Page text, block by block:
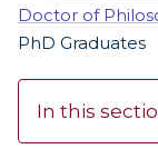
Doctor of
PhD Graduates
In this